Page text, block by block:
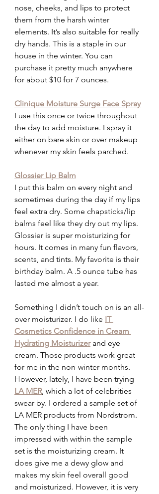
nose, cheeks, and lips to protect
them from the harsh winter
elements. It’s also suitable for really
dry hands. This is a staple in our
house in the winter. You can
purchase it pretty much anywhere
for about $10 for 7 ounces.
Clinique Moisture Surge Face Spray
I use this once or twice throughout
the day to add moisture. I spray it
either on bare skin or over makeup
whenever my skin feels parched.
Glossier Lip Balm
I put this balm on every night and
sometimes during the day if my lips
feel extra dry. Some chapsticks/lip
balms feel like they dry out my lips.
Glossier is super moisturizing for
hours. It comes in many fun flavors,
scents, and tints. My favorite is their
birthday balm. A .5 ounce tube has
lasted me almost a year.
Something I didn’t touch on is an all-
over moisturizer. I do like IT
Cosmetics Confidence in Cream
Hydrating Moisturizer and eye
cream. Those products work great
for me in the non-winter months.
However, lately, I have been trying
LA MER, which a lot of celebrities
swear by. I ordered a sample set of
LA MER products from Nordstrom.
The only thing I have been
impressed with within the sample
set is the moisturizing cream. It
does give me a dewy glow and
makes my skin feel overall good
and moisturized. However, it is very